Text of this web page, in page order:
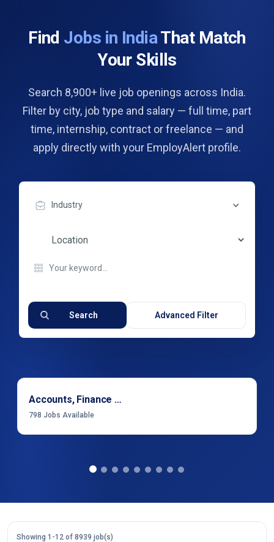
Find Jobs in IndiaThat Match
Your Skills
Search 8,900+ live job openings across India.
Filter by city, job type and salary — full time, part
time, internship, contract or freelance — and
apply directly with your EmployAlert profile.
Industry
Search Advanced Filter
Accounts, Finance & Financial Services
798 Jobs Available
Showing 1-12 of 8939 job(s)